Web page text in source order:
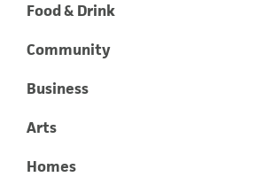
Food & Drink
Community
Business
Arts
Homes